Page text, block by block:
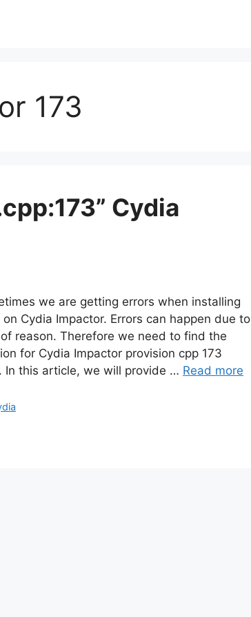
173
Cydia
we are getting errors when installing
on Cydia Impactor. Errors can happen due to
reason. Therefore we need to find the
for Cydia Impactor provision cpp 173
In this article, we will provide … Read more